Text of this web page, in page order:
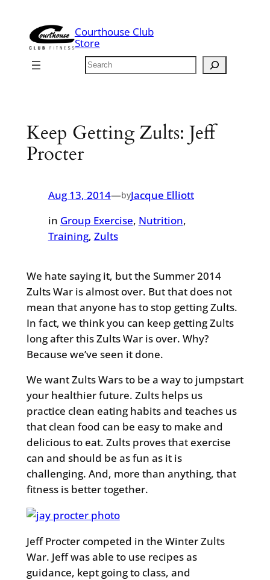
content
Courthouse Club
Store
Search
Keep Getting Zults: Jeff
Procter
Aug 13, 2014—byJacque Elliott
in Group Exercise, Nutrition
Training, Zults
We hate saying it, but the Summer 2014
Zults War is almost over. But that does not
mean that anyone has to stop getting Zults.
In fact, we think you can keep getting Zults
long after this Zults War is over. Why?
Because we’ve seen it done.
We want Zults Wars to be a way to jumpstart
your healthier future. Zults helps us
practice clean eating habits and teaches us
that clean food can be easy to make and
delicious to eat. Zults proves that exercise
can and should be as fun as it is
challenging. And, more than anything, that
fitness is better together.
Jeff Procter competed in the Winter Zults
War. Jeff was able to use recipes as
guidance, kept going to class, and